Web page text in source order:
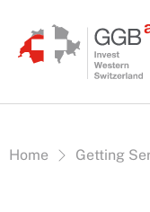
Vous êtes ici:
Home Getting